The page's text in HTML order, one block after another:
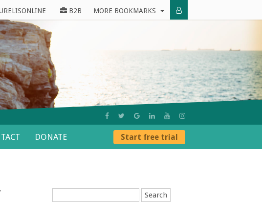
B2B MORE BOOKMARKS
DONATE Start free trial